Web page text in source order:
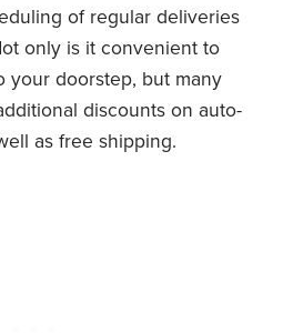
of regular deliveries
only is it convenient to
your doorstep, but many
discounts on auto-
as free shipping.